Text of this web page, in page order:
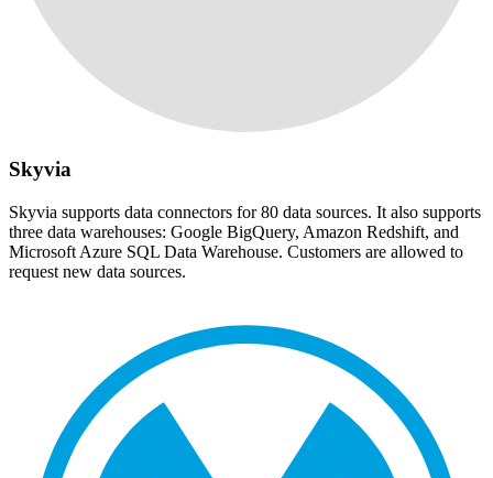
Skyvia
Skyvia supports data connectors for 80 data sources. It also supports
three data warehouses: Google BigQuery, Amazon Redshift, and
Microsoft Azure SQL Data Warehouse. Customers are allowed to
request new data sources.